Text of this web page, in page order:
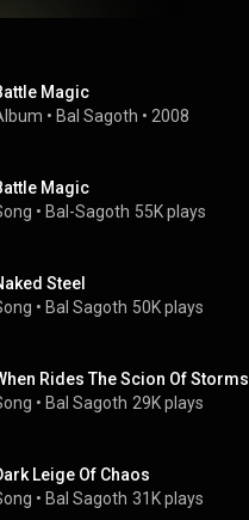
Magic
• Bal Sagoth • 2008
Magic
• Bal-Sagoth 55K plays
Steel
• Bal Sagoth 50K plays
Rides The Scion Of Storms
• Bal Sagoth 29K plays
Leige Of Chaos
• Bal Sagoth 31K plays